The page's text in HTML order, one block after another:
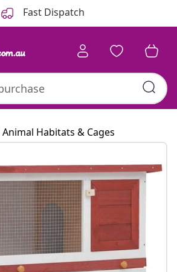
Fast Dispatch
Kitchen
Habitats & Cages